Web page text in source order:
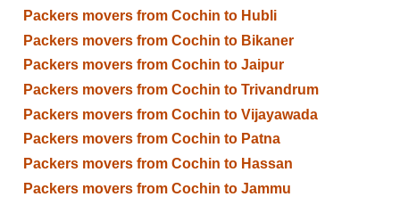
Packers movers from Cochin to Hubli
Packers movers from Cochin to Bikaner
Packers movers from Cochin to Jaipur
Packers movers from Cochin to Trivandrum
Packers movers from Cochin to Vijayawada
Packers movers from Cochin to Patna
Packers movers from Cochin to Hassan
Packers movers from Cochin to Jammu